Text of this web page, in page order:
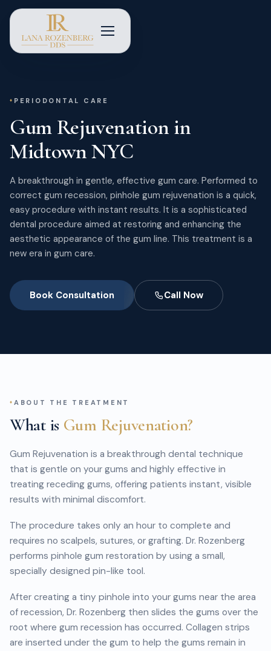
PERIODONTAL CARE
Gum Rejuvenation in
Midtown NYC
A breakthrough in gentle, effective gum care. Performed to
correct gum recession, pinhole gum rejuvenation is a quick,
easy procedure with instant results. It is a sophisticated
dental procedure aimed at restoring and enhancing the
aesthetic appearance of the gum line. This treatment is a
new era in gum care.
Book Consultation Call Now
ABOUT THE TREATMENT
What is Gum Rejuvenation?
Gum Rejuvenation is a breakthrough dental technique
that is gentle on your gums and highly effective in
treating receding gums, offering patients instant, visible
results with minimal discomfort.
The procedure takes only an hour to complete and
requires no scalpels, sutures, or grafting. Dr. Rozenberg
performs pinhole gum restoration by using a small,
specially designed pin-like tool.
After creating a tiny pinhole into your gums near the area
of recession, Dr. Rozenberg then slides the gums over the
root where gum recession has occurred. Collagen strips
are inserted under the gum to help the gums remain in